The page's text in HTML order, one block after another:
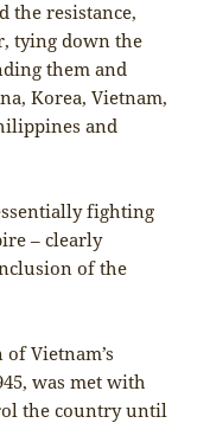
the resistance,
tying down the
them and
Korea, Vietnam,
and
fighting
– clearly
of the
Vietnam’s
was met with
the country until